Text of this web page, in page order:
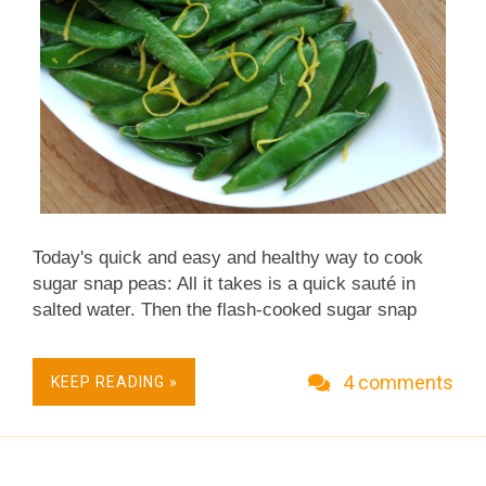
Today's quick and easy and healthy way to cook
sugar snap peas: All it takes is a quick sauté in
salted water. Then the flash-cooked sugar snap
single teaspoon. But it's enough, it really is,
because the lemon zest makes this one seriously
because there is so little fat, so much fiber, these
KEEP READING » 4 comments